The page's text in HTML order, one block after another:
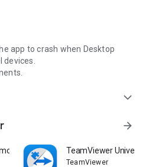
app to crash when Desktop
devices.
expand_more
arrow_forward
Control TeamViewer
TeamViewer